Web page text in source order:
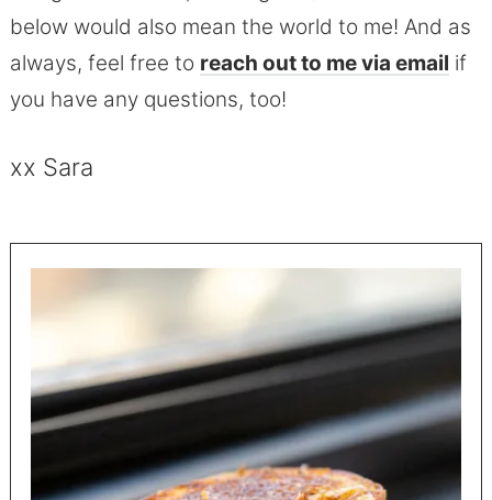
below would also mean the world to me! And as
always, feel free to reach out to me via email if
you have any questions, too!
xx Sara